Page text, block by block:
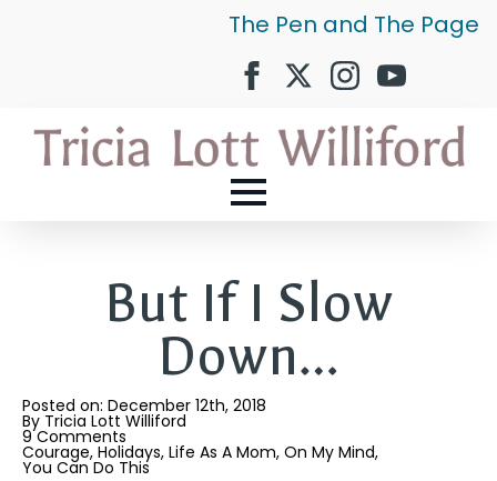
The Pen and The Page
But If I Slow
Down…
Posted on: December 12th, 2018
By Tricia Lott Williford
9 Comments
Courage Holidays Life As A Mom On My Mind
You Can Do This